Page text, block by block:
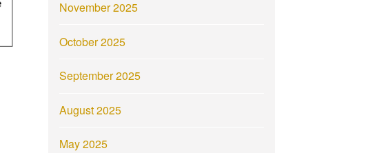
November 2025
October 2025
September 2025
August 2025
May 2025